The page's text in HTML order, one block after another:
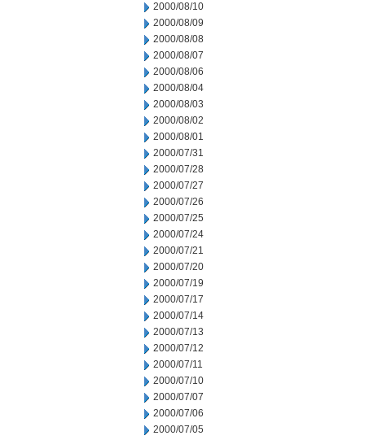
2000/08/10
2000/08/09
2000/08/08
2000/08/07
2000/08/06
2000/08/04
2000/08/03
2000/08/02
2000/08/01
2000/07/31
2000/07/28
2000/07/27
2000/07/26
2000/07/25
2000/07/24
2000/07/21
2000/07/20
2000/07/19
2000/07/17
2000/07/14
2000/07/13
2000/07/12
2000/07/11
2000/07/10
2000/07/07
2000/07/06
2000/07/05